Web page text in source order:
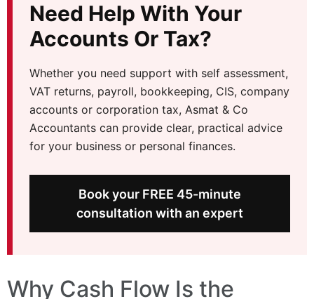
Need Help With Your
Accounts Or Tax?
Whether you need support with self assessment,
VAT returns, payroll, bookkeeping, CIS, company
accounts or corporation tax, Asmat & Co
Accountants can provide clear, practical advice
for your business or personal finances.
Book your FREE 45-minute
consultation with an expert
Why Cash Flow Is the